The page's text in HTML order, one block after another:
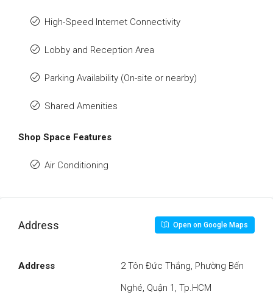
High-Speed Internet Connectivity
Lobby and Reception Area
Parking Availability (On-site or nearby)
Shared Amenities
Shop Space Features
Air Conditioning
Address Open on Google Maps
Address
2 Tôn Đức Thắng, Phường Bến
Nghé, Quận 1, Tp.HCM